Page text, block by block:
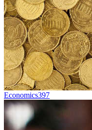
Economics397